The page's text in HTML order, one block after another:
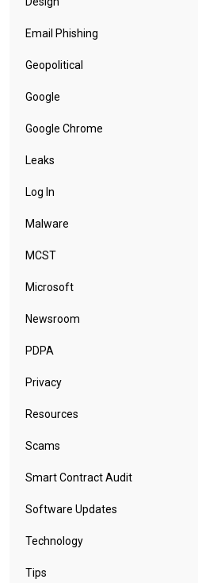
Email Phishing
Geopolitical
Google
Google Chrome
Leaks
Log In
Malware
MCST
Microsoft
Newsroom
PDPA
Privacy
Resources
Scams
Smart Contract Audit
Software Updates
Technology
Tips